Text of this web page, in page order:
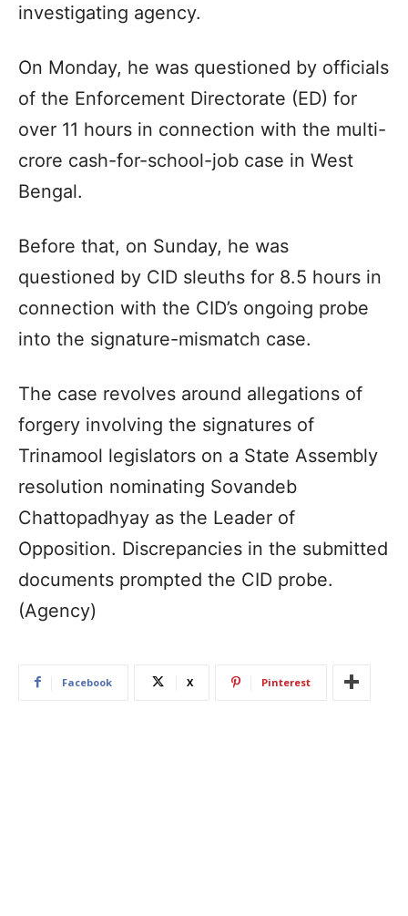
investigating agency.
On Monday, he was questioned by officials
of the Enforcement Directorate (ED) for
over 11 hours in connection with the multi-
crore cash-for-school-job case in West
Bengal.
Before that, on Sunday, he was
questioned by CID sleuths for 8.5 hours in
connection with the CID’s ongoing probe
into the signature-mismatch case.
The case revolves around allegations of
forgery involving the signatures of
Trinamool legislators on a State Assembly
resolution nominating Sovandeb
Chattopadhyay as the Leader of
Opposition. Discrepancies in the submitted
documents prompted the CID probe.
(Agency)
Facebook X Pinterest